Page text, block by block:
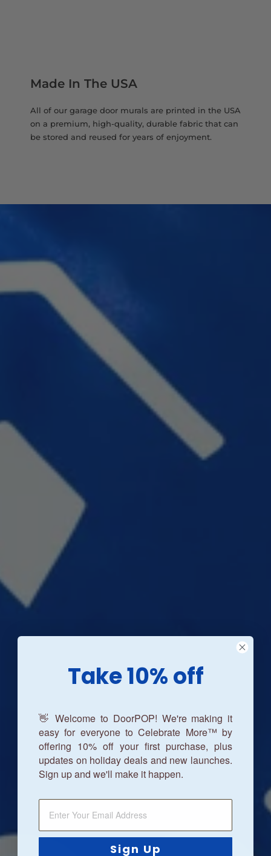
Made In The USA
All of our garage door murals are printed in the USA
on a premium, high-quality, durable fabric that can
be stored and reused for years of enjoyment.
Take 10% off
👋 Welcome to DoorPOP! We're making it
easy for everyone to Celebrate More™ by
offering 10% off your first purchase, plus
updates on holiday deals and new launches.
Sign up and we'll make it happen.
Sign Up